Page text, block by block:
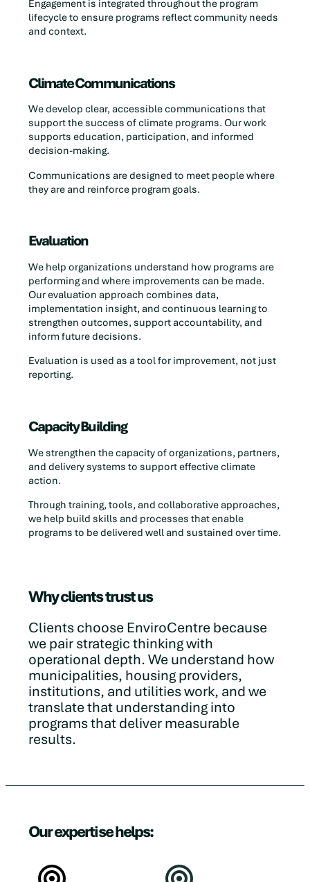
Engagement is integrated throughout the program
lifecycle to ensure programs reflect community needs
and context.
Climate Communications
We develop clear, accessible communications that
support the success of climate programs. Our work
supports education, participation, and informed
decision-making.
Communications are designed to meet people where
they are and reinforce program goals.
Evaluation
We help organizations understand how programs are
performing and where improvements can be made.
Our evaluation approach combines data,
implementation insight, and continuous learning to
strengthen outcomes, support accountability, and
inform future decisions.
Evaluation is used as a tool for improvement, not just
reporting.
Capacity Building
We strengthen the capacity of organizations, partners,
and delivery systems to support effective climate
action.
Through training, tools, and collaborative approaches,
we help build skills and processes that enable
programs to be delivered well and sustained over time.
Why clients trust us
Clients choose EnviroCentre because
we pair strategic thinking with
operational depth. We understand how
municipalities, housing providers,
institutions, and utilities work, and we
translate that understanding into
programs that deliver measurable
results.
Our expertise helps: